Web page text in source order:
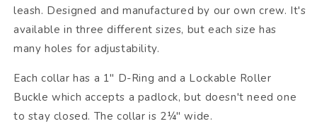
leash. Designed and manufactured by our own crew. It's
available in three different sizes, but each size has
many holes for adjustability.
Each collar has a 1" D-Ring and a Lockable Roller
Buckle which accepts a padlock, but doesn't need one
to stay closed. The collar is 2¼" wide.